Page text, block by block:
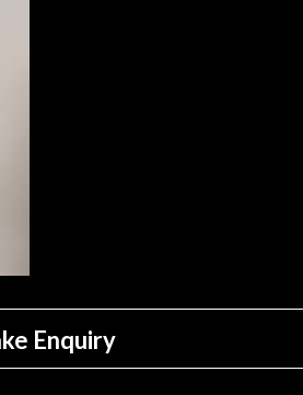
Enquiry